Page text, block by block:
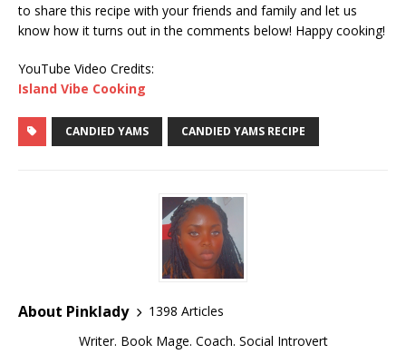
to share this recipe with your friends and family and let us
know how it turns out in the comments below! Happy cooking!
YouTube Video Credits:
Island Vibe Cooking
CANDIED YAMS CANDIED YAMS RECIPE
About Pinklady
1398 Articles
Writer. Book Mage. Coach. Social Introvert